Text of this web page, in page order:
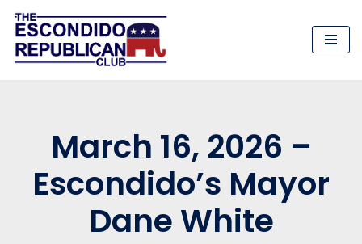
Skip
to
March 16, 2026 –
Escondido’s Mayor
Dane White